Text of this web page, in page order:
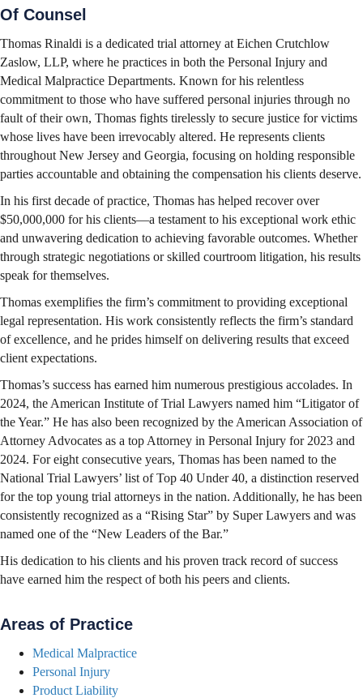
Of Counsel
Thomas Rinaldi is a dedicated trial attorney at Eichen Crutchlow
Zaslow, LLP, where he practices in both the Personal Injury and
Medical Malpractice Departments. Known for his relentless
commitment to those who have suffered personal injuries through no
fault of their own, Thomas fights tirelessly to secure justice for victims
whose lives have been irrevocably altered. He represents clients
throughout New Jersey and Georgia, focusing on holding responsible
parties accountable and obtaining the compensation his clients deserve.
In his first decade of practice, Thomas has helped recover over
$50,000,000 for his clients—a testament to his exceptional work ethic
and unwavering dedication to achieving favorable outcomes. Whether
through strategic negotiations or skilled courtroom litigation, his results
speak for themselves.
Thomas exemplifies the firm’s commitment to providing exceptional
legal representation. His work consistently reflects the firm’s standard
of excellence, and he prides himself on delivering results that exceed
client expectations.
Thomas’s success has earned him numerous prestigious accolades. In
2024, the American Institute of Trial Lawyers named him “Litigator of
the Year.” He has also been recognized by the American Association of
Attorney Advocates as a top Attorney in Personal Injury for 2023 and
2024. For eight consecutive years, Thomas has been named to the
National Trial Lawyers’ list of Top 40 Under 40, a distinction reserved
for the top young trial attorneys in the nation. Additionally, he has been
consistently recognized as a “Rising Star” by Super Lawyers and was
named one of the “New Leaders of the Bar.”
His dedication to his clients and his proven track record of success
have earned him the respect of both his peers and clients.
Areas of Practice
Medical Malpractice
Personal Injury
Product Liability